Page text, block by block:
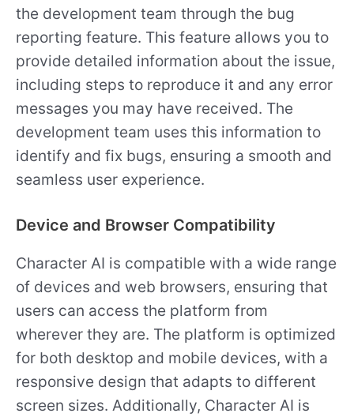
the development team through the bug
reporting feature. This feature allows you to
provide detailed information about the issue,
including steps to reproduce it and any error
messages you may have received. The
development team uses this information to
identify and fix bugs, ensuring a smooth and
seamless user experience.
Device and Browser Compatibility
Character AI is compatible with a wide range
of devices and web browsers, ensuring that
users can access the platform from
wherever they are. The platform is optimized
for both desktop and mobile devices, with a
responsive design that adapts to different
screen sizes. Additionally, Character AI is